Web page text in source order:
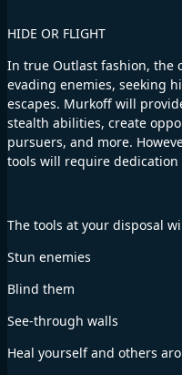
HIDE OR FLIGHT
In true Outlast fashion, the
evading enemies, seeking
escapes. Murkoff will
stealth abilities, create
pursuers, and more.
tools will require dedication
The tools at your disposal
Stun enemies
Blind them
See-through walls
Heal yourself and others